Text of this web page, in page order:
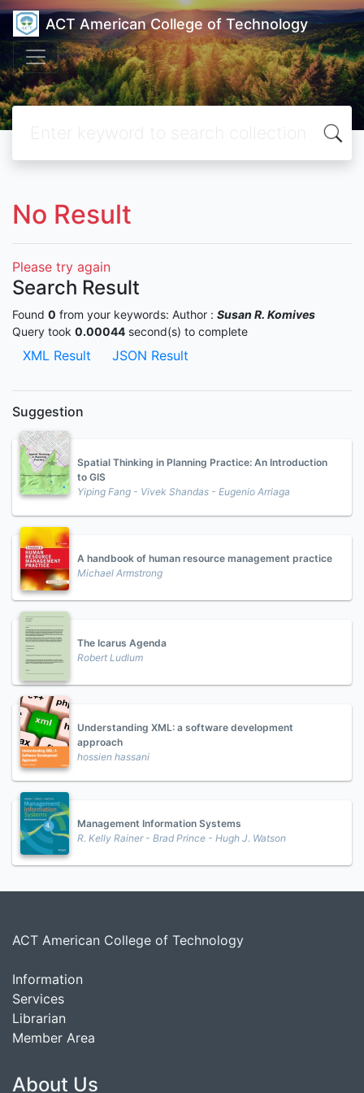
ACT American College of Technology
No Result
Please try again
Search Result
Found 0 from your keywords: Author : Susan R. Komives
Query took 0.00044 second(s) to complete
XML Result JSON Result
Suggestion
Spatial Thinking in Planning Practice: An Introduction
to GIS
Yiping Fang - Vivek Shandas - Eugenio Arriaga
A handbook of human resource management practice
Michael Armstrong
The Icarus Agenda
Robert Ludlum
Understanding XML: a software development
approach
hossien hassani
Management Information Systems
R. Kelly Rainer - Brad Prince - Hugh J. Watson
ACT American College of Technology
Information
Services
Librarian
Member Area
About Us